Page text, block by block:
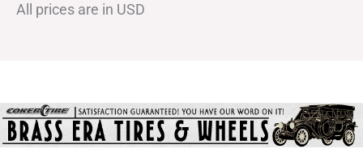
All prices are in USD